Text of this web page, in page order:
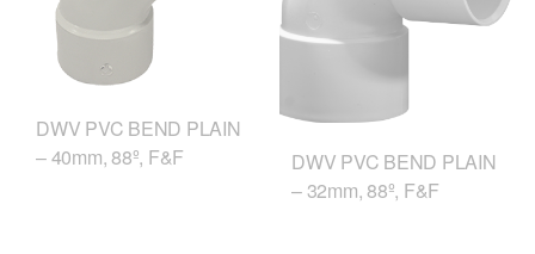
DWV PVC BEND PLAIN
– 40mm, 88º, F&F
DWV PVC BEND PLAIN
– 32mm, 88º, F&F